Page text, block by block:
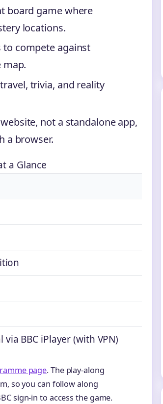
board game where
locations.
to compete against
map.
trivia, and reality
not a standalone app,
a browser.
a Glance
BBC iPlayer (with VPN)
page. The play-along
so you can follow along
sign-in to access the game.